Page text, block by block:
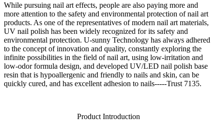
While pursuing nail art effects, people are also paying more and
more attention to the safety and environmental protection of nail art
products. As one of the representatives of modern nail art materials,
UV nail polish has been widely recognized for its safety and
environmental protection. U-sunny Technology has always adhered
to the concept of innovation and quality, constantly exploring the
infinite possibilities in the field of nail art, using low-irritation and
low-odor formula design, and developed UV/LED nail polish base
resin that is hypoallergenic and friendly to nails and skin, can be
quickly cured, and has excellent adhesion to nails-----Trust 7135.
Product Introduction